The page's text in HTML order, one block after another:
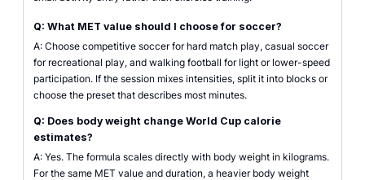
Q: What MET value should I choose for soccer?
A: Choose competitive soccer for hard match play, casual soccer
for recreational play, and walking football for light or lower-speed
participation. If the session mixes intensities, split it into blocks or
choose the preset that describes most minutes.
Q: Does body weight change World Cup calorie
estimates?
A: Yes. The formula scales directly with body weight in kilograms.
For the same MET value and duration, a heavier body weight